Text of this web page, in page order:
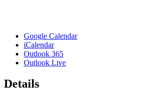
Google Calendar
iCalendar
Outlook 365
Outlook Live
Details